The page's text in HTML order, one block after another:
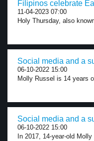
Filipinos celebrate
11-04-2023 07:00
Holy Thursday, also
Social media and a
06-10-2022 15:00
Molly Russel is 14 years
Social media and a
06-10-2022 15:00
In 2017, 14-year-old